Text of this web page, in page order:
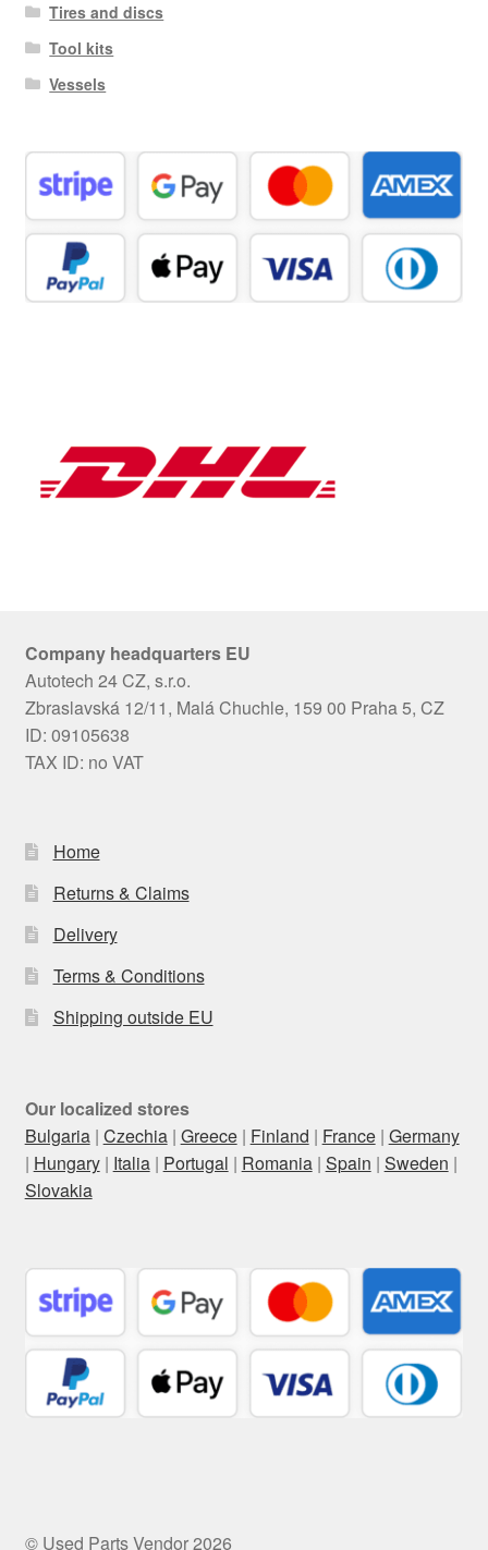
Tires and discs
Tool kits
Vessels
Company headquarters EU
Autotech 24 CZ, s.r.o.
Zbraslavská 12/11, Malá Chuchle, 159 00 Praha 5, CZ
ID: 09105638
TAX ID: no VAT
Home
Returns & Claims
Delivery
Terms & Conditions
Shipping outside EU
Our localized stores
Bulgaria| Czechia| Greece| Finland | France| Germany
| Hungary| Italia| Portugal | Romania| Spain | Sweden |
Slovakia
© Used Parts Vendor 2026